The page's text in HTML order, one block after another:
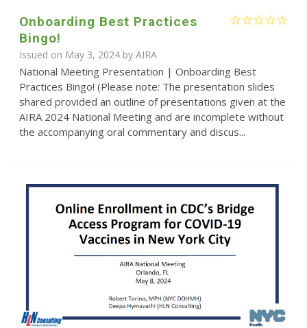
Onboarding Best Practices
Bingo!
Issued on May 3, 2024 by AIRA
National Meeting Presentation | Onboarding Best
Practices Bingo! (Please note: The presentation slides
shared provided an outline of presentations given at the
AIRA 2024 National Meeting and are incomplete without
the accompanying oral commentary and discus...